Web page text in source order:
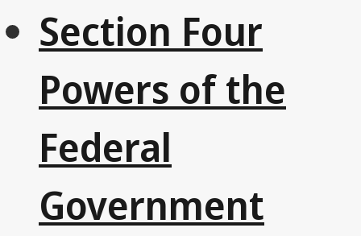
Section Four
Powers of the
Federal
Government